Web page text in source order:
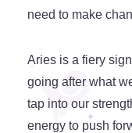
need to make
Aries is a fiery
going after what
tap into our
energy to push